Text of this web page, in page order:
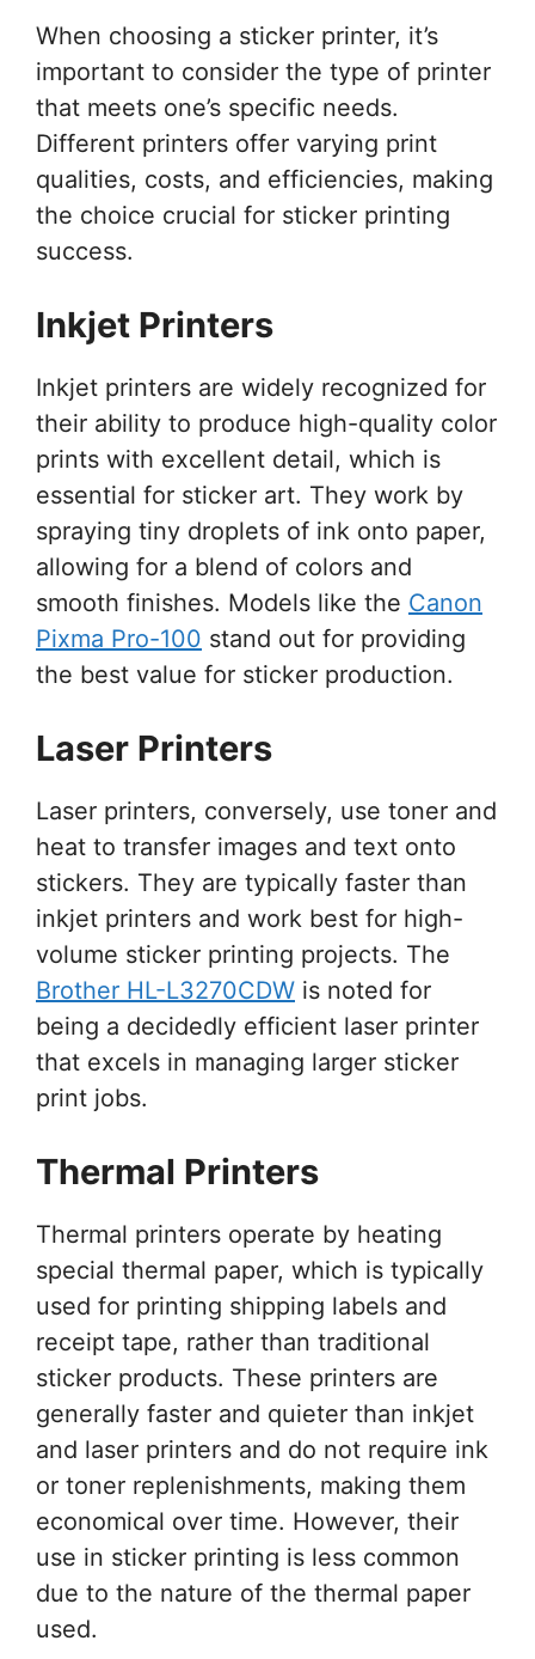
When choosing a sticker printer, it’s
important to consider the type of printer
that meets one’s specific needs.
Different printers offer varying print
qualities, costs, and efficiencies, making
the choice crucial for sticker printing
success.
Inkjet Printers
Inkjet printers are widely recognized for
their ability to produce high-quality color
prints with excellent detail, which is
essential for sticker art. They work by
spraying tiny droplets of ink onto paper,
allowing for a blend of colors and
smooth finishes. Models like the Canon
Pixma Pro-100 stand out for providing
the best value for sticker production.
Laser Printers
Laser printers, conversely, use toner and
heat to transfer images and text onto
stickers. They are typically faster than
inkjet printers and work best for high-
volume sticker printing projects. The
Brother HL-L3270CDW is noted for
being a decidedly efficient laser printer
that excels in managing larger sticker
print jobs.
Thermal Printers
Thermal printers operate by heating
special thermal paper, which is typically
used for printing shipping labels and
receipt tape, rather than traditional
sticker products. These printers are
generally faster and quieter than inkjet
and laser printers and do not require ink
or toner replenishments, making them
economical over time. However, their
use in sticker printing is less common
due to the nature of the thermal paper
used.